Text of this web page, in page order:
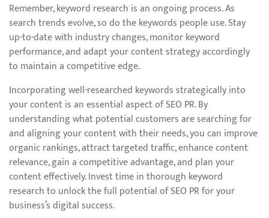
Remember, keyword research is an ongoing process. As
search trends evolve, so do the keywords people use. Stay
up-to-date with industry changes, monitor keyword
performance, and adapt your content strategy accordingly
to maintain a competitive edge.
Incorporating well-researched keywords strategically into
your content is an essential aspect of SEO PR. By
understanding what potential customers are searching for
and aligning your content with their needs, you can improve
organic rankings, attract targeted traffic, enhance content
relevance, gain a competitive advantage, and plan your
content effectively. Invest time in thorough keyword
research to unlock the full potential of SEO PR for your
business’s digital success.